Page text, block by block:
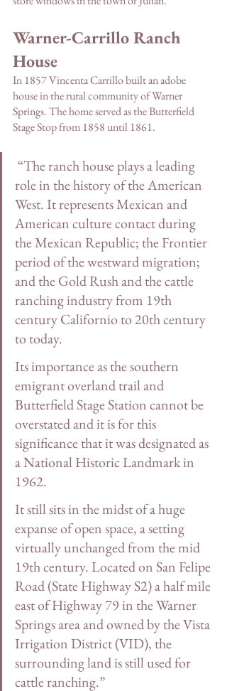
Warner-Carrillo Ranch
House
In 1857 Vincenta Carrillo built an adobe
house in the rural community of Warner
Springs. The home served as the Butterfield
Stage Stop from 1858 until 1861.
role in the history of the American
West. It represents Mexican and
American culture contact during
the Mexican Republic; the Frontier
period of the westward migration;
and the Gold Rush and the cattle
ranching industry from 19th
century Californio to 20th century
to today.
Its importance as the southern
emigrant overland trail and
Butterfield Stage Station cannot be
overstated and it is for this
significance that it was designated as
a National Historic Landmark in
1962.
It still sits in the midst of a huge
expanse of open space, a setting
virtually unchanged from the mid
19th century. Located on San Felipe
Road (State Highway S2) a half mile
east of Highway 79 in the Warner
Springs area and owned by the Vista
Irrigation District (VID), the
surrounding land is still used for
cattle ranching.”